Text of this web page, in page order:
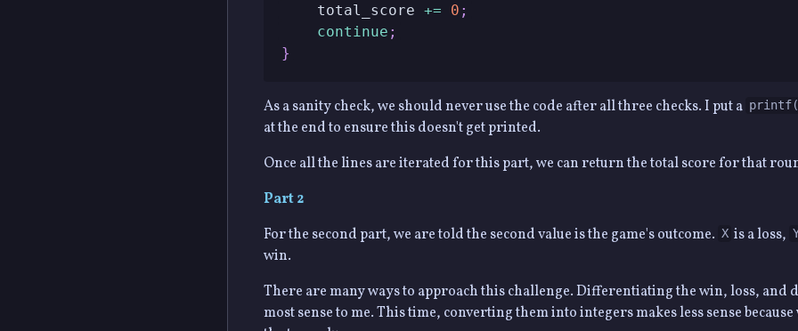
    total_score
+= 0 ;
continue ;
}
As a sanity check, we should never use the code after all three checks. I put a
at the end to ensure this doesn't get printed.
Once all the lines are iterated for this part, we can return the total score for that
Part 2
For the second part, we are told the second value is the game's outcome. X is a loss,
win.
There are many ways to approach this challenge. Differentiating the win, loss, and
most sense to me. This time, converting them into integers makes less sense